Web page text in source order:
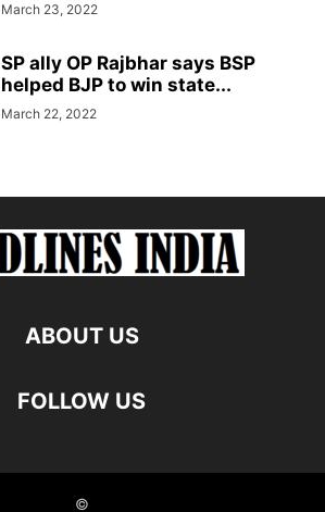
March 23, 2022
SP ally OP Rajbhar says BSP
helped BJP to win state...
March 22, 2022
ABOUT US
FOLLOW US
©